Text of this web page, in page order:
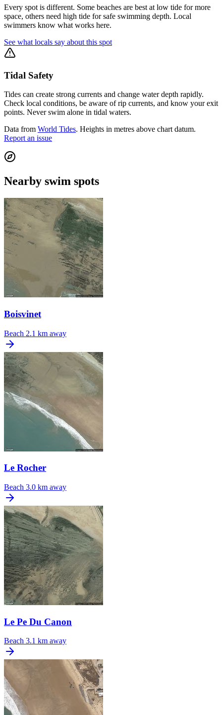
Every spot is different. Some beaches are best at low tide for more
space, others need high tide for safe swimming depth. Local
swimmers know what works here.
See what locals say about this spot
Tidal Safety
Tides can create strong currents and change water depth rapidly.
Check local conditions, be aware of rip currents, and know your exit
points. Never swim alone in tidal waters.
Data from World Tides. Heights in metres above chart datum.
Report an issue
Nearby swim spots
Boisvinet
Beach 2.1 km away
Le Rocher
Beach 3.0 km away
Le Pe Du Canon
Beach 3.1 km away